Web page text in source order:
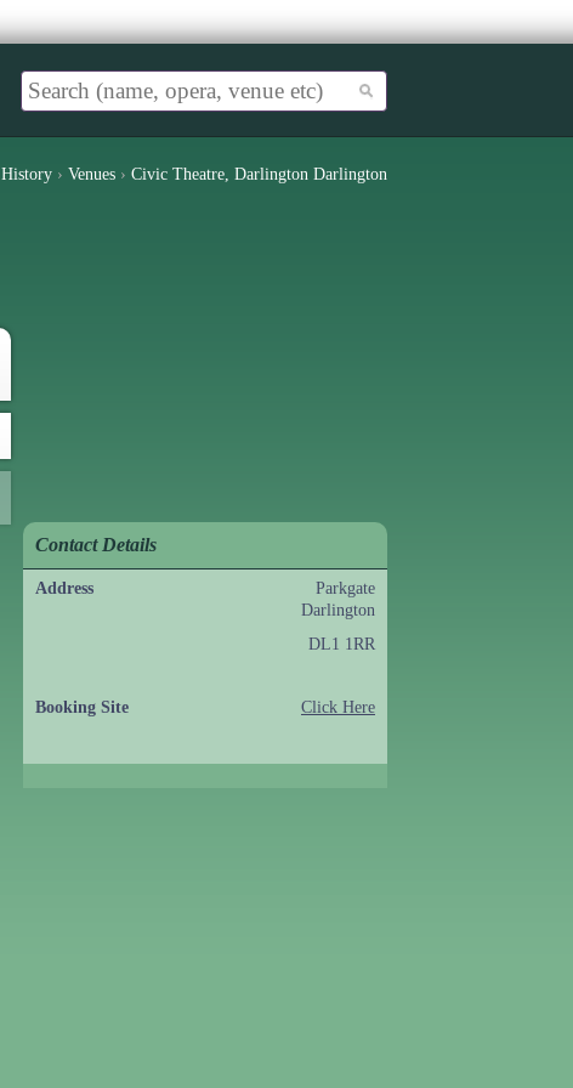
History › Venues › Civic Theatre, Darlington Darlington
Contact Details
Address
Parkgate
Darlington
DL1 1RR
Booking Site Click Here